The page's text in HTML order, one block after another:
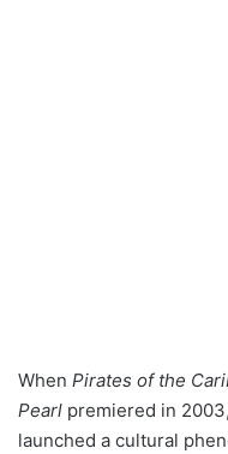
When Pirates of the
Pearl premiered in
launched a cultural